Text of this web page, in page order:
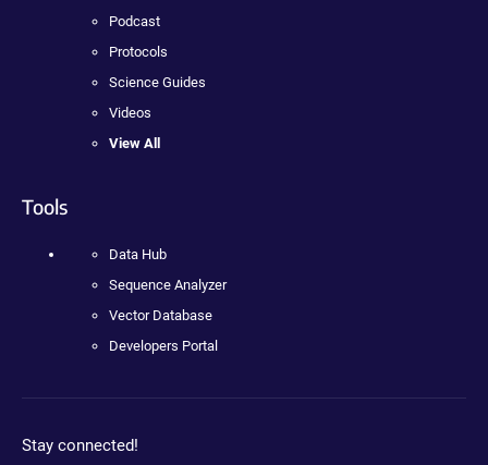
Podcast
Protocols
Science Guides
Videos
View All
Tools
Data Hub
Sequence Analyzer
Vector Database
Developers Portal
Stay connected!